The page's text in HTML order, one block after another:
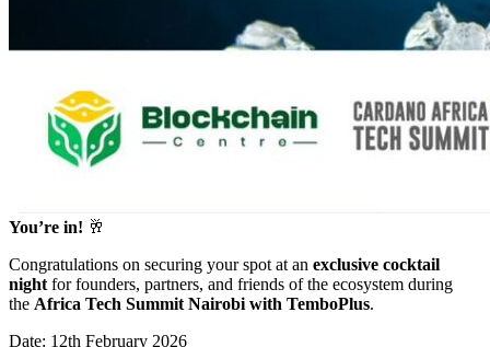
You’re in! 🥂
Congratulations on securing your spot at an exclusive cocktail
night for founders, partners, and friends of the ecosystem during
the Africa Tech Summit Nairobi with TemboPlus.
Date: 12th February 2026